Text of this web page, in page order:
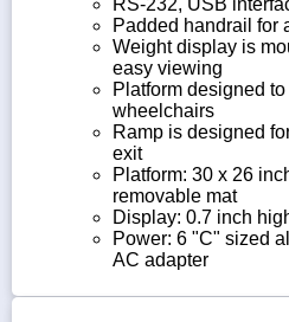
RS-232, USB
Padded handrail for
Weight display is
easy viewing
Platform designed
wheelchairs
Ramp is designed
exit
Platform: 30 x 26
removable mat
Display: 0.7 inch
Power: 6 "C" sized
AC adapter